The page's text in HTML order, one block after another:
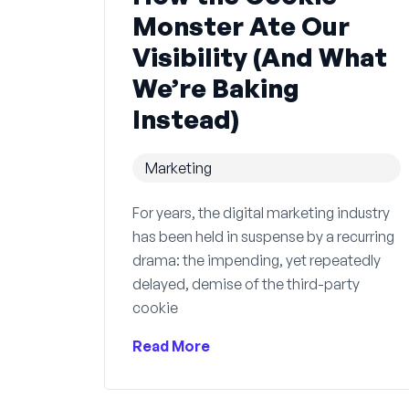
Monster Ate Our
Visibility (And What
We’re Baking
Instead)
Marketing
For years, the digital marketing industry
has been held in suspense by a recurring
drama: the impending, yet repeatedly
delayed, demise of the third-party
cookie
Read More